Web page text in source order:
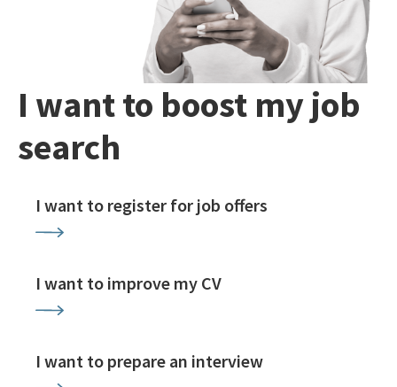
I want to boost my job
search
I want to register for job offers
I want to improve my CV
I want to prepare an interview